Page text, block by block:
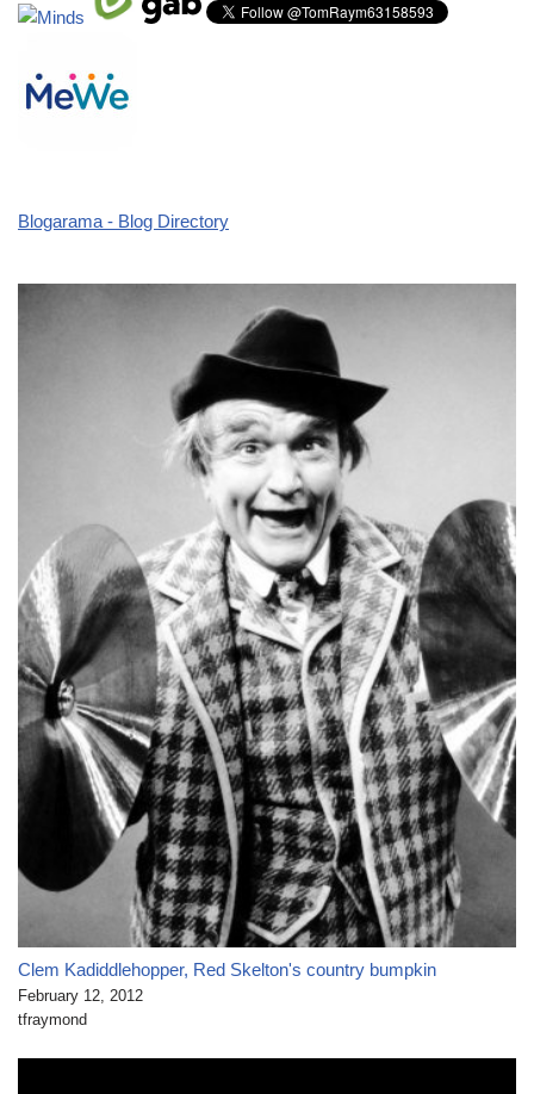
Blogarama - Blog Directory
Clem Kadiddlehopper, Red Skelton's country bumpkin
February 12, 2012
tfraymond